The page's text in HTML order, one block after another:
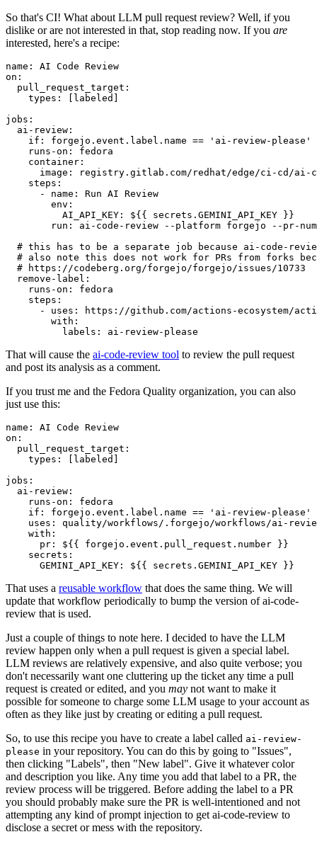
So that's CI! What about LLM pull request review? Well, if you
dislike or are not interested in that, stop reading now. If you are
interested, here's a recipe:
name :
AI Code Review
on :
pull_request_target :
types : [ labeled ]
jobs :
ai-review :
if :
forgejo.event.label.name == 'ai-review-please'
runs-on :
fedora
container :
image :
registry.gitlab.com/redhat/edge/ci-cd/ai-
steps :
-
name :
Run AI Review
env :
AI_API_KEY :
${{ secrets.GEMINI_API_KEY }}
run :
ai-code-review --platform forgejo --pr-
# this has to be a separate job because ai-code-
# also note this does not work for PRs from forks
# https://codeberg.org/forgejo/forgejo/issues/10733
remove-label :
runs-on :
fedora
steps :
-
uses :
https://github.com/actions-ecosystem/action-
with :
labels : ai-review-please
That will cause the ai-code-review tool to review the pull request
and post its analysis as a comment.
If you trust me and the Fedora Quality organization, you can also
just use this:
name :
AI Code Review
on :
pull_request_target :
types : [ labeled ]
jobs :
ai-review :
runs-on :
fedora
if :
forgejo.event.label.name == 'ai-review-please'
uses :
quality/workflows/.forgejo/workflows/ai-
with :
pr :
${{ forgejo.event.pull_request.number }}
secrets :
GEMINI_API_KEY : ${{ secrets.GEMINI_API_KEY }}
That uses a reusable workflow that does the same thing. We will
update that workflow periodically to bump the version of ai-code-
review that is used.
Just a couple of things to note here. I decided to have the LLM
review happen only when a pull request is given a special label.
LLM reviews are relatively expensive, and also quite verbose; you
don't necessarily want one cluttering up the ticket any time a pull
request is created or edited, and you may not want to make it
possible for someone to charge some LLM usage to your account as
often as they like just by creating or editing a pull request.
So, to use this recipe you have to create a label called ai-review-
please in your repository. You can do this by going to "Issues",
then clicking "Labels", then "New label". Give it whatever color
and description you like. Any time you add that label to a PR, the
review process will be triggered. Before adding the label to a PR
you should probably make sure the PR is well-intentioned and not
attempting any kind of prompt injection to get ai-code-review to
disclose a secret or mess with the repository.